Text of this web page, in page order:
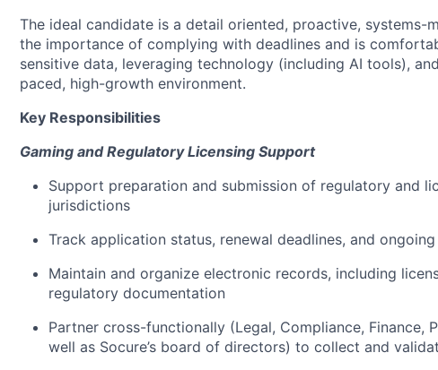
The ideal candidate is a detail oriented, proactive, systems-
the importance of complying with deadlines and is
sensitive data, leveraging technology (including AI tools),
paced, high-growth environment.
Key Responsibilities
Gaming and Regulatory Licensing Support
Support preparation and submission of regulatory and
jurisdictions
Track application status, renewal deadlines, and
Maintain and organize electronic records, including
regulatory documentation
Partner cross-functionally (Legal, Compliance, Finance,
well as Socure’s board of directors) to collect and